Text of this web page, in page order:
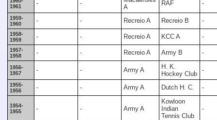
1961
- -
A
RAF -
1959-
1960
- - Recreio A Recreio B -
1958-
1959
- - Recreio A KCC A -
1957-
1958
- - Recreio A Army B -
1956-
1957
- - Army A
H. K.
Hockey Club
-
1955-
1956
- - Army A Dutch H. C. -
1954-
1955
- - Army A
Kowloon
Indian
Tennis Club
-